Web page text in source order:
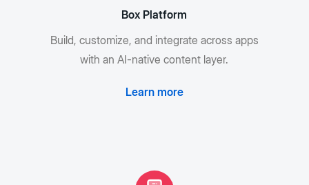
Box Platform
Build, customize, and integrate across apps
with an AI-native content layer.
Learn more